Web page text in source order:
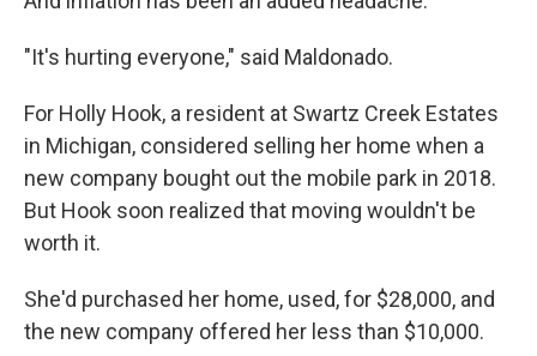
"It's hurting everyone," said Maldonado.
For Holly Hook, a resident at Swartz Creek Estates
in Michigan, considered selling her home when a
new company bought out the mobile park in 2018.
But Hook soon realized that moving wouldn't be
worth it.
She'd purchased her home, used, for $28,000, and
the new company offered her less than $10,000.